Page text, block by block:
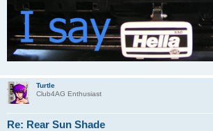
Turtle
Club4AG Enthusiast
Re: Rear Sun Shade